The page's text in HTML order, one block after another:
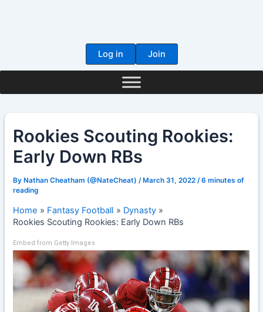
Log in
Join
Rookies Scouting Rookies:
Early Down RBs
ByNathan Cheatham (@NateCheat) /March 31, 2022 /6 minutes of
reading
Home Fantasy Football
Dynasty
Rookies Scouting Rookies: Early Down RBs
Embed from Getty Images